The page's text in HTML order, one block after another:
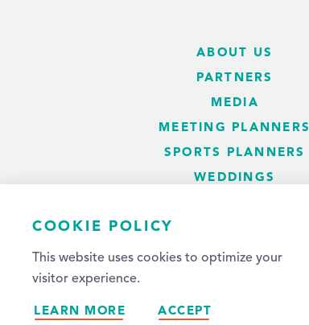
ABOUT US
PARTNERS
MEDIA
MEETING PLANNERS
SPORTS PLANNERS
WEDDINGS
COOKIE POLICY
This website uses cookies to optimize your
visitor experience.
LEARN MORE ACCEPT